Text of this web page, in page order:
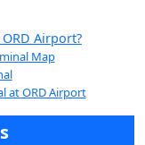
Airport?
Map
at ORD Airport